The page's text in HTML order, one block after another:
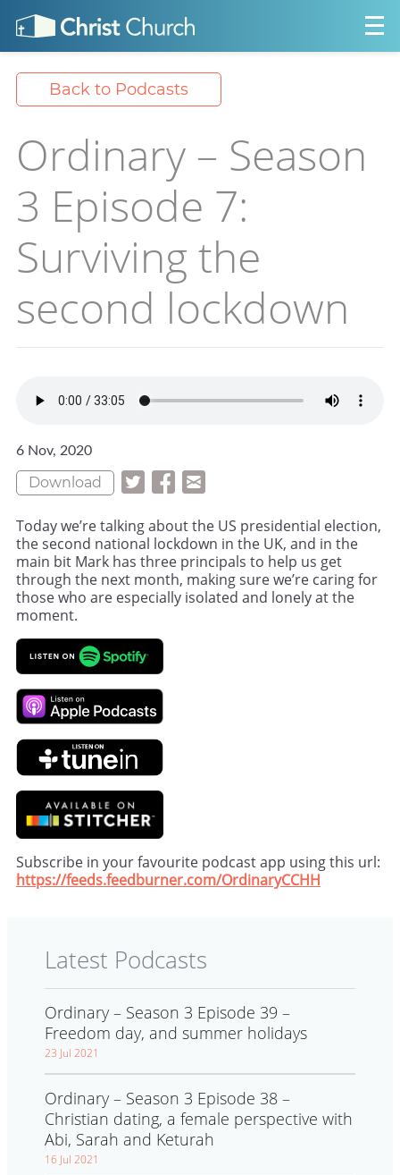
Back to Podcasts
Ordinary – Season
3 Episode 7:
Surviving the
second lockdown
6 Nov, 2020
Download
Today we’re talking about the US presidential election,
the second national lockdown in the UK, and in the
main bit Mark has three principals to help us get
through the next month, making sure we’re caring for
those who are especially isolated and lonely at the
moment.
Subscribe in your favourite podcast app using this url:
https://feeds.feedburner.com/OrdinaryCCHH
Latest Podcasts
Ordinary – Season 3 Episode 39 –
Freedom day, and summer holidays
23 Jul 2021
Ordinary – Season 3 Episode 38 –
Christian dating, a female perspective with
Abi, Sarah and Keturah
16 Jul 2021